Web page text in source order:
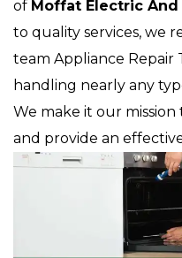
of Moffat Electric And
to quality services, we
team Appliance Repair
handling nearly any
We make it our
and provide an